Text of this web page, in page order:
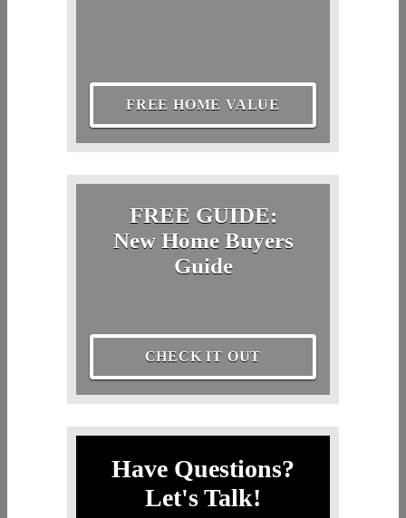
FREE HOME VALUE
FREE GUIDE:
New Home Buyers
Guide
CHECK IT OUT
Have Questions?
Let's Talk!